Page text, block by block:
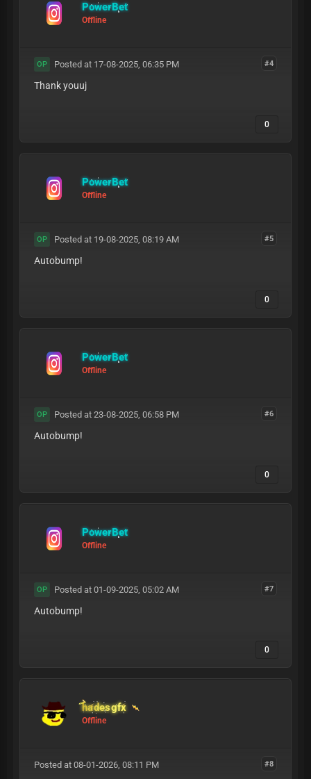
PowerBet
Offline
#4
OP Posted at 17-08-2025, 06:35 PM
Thank youuj
0
PowerBet
Offline
#5
OP Posted at 19-08-2025, 08:19 AM
Autobump!
0
PowerBet
Offline
#6
OP Posted at 23-08-2025, 06:58 PM
Autobump!
0
PowerBet
Offline
#7
OP Posted at 01-09-2025, 05:02 AM
Autobump!
0
hadesgfx
Offline
#8
Posted at 08-01-2026, 08:11 PM